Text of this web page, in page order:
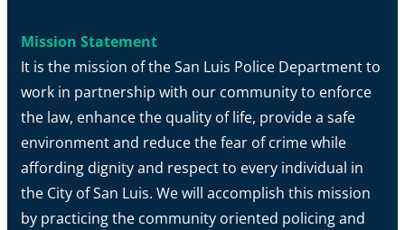
Mission Statement
It is the mission of the San Luis Police Department to
work in partnership with our community to enforce
the law, enhance the quality of life, provide a safe
environment and reduce the fear of crime while
affording dignity and respect to every individual in
the City of San Luis. We will accomplish this mission
by practicing the community oriented policing and